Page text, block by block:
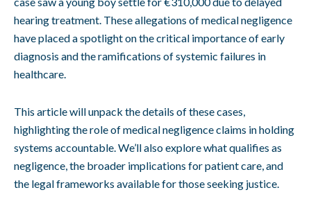
hearing treatment. These allegations of medical negligence
have placed a spotlight on the critical importance of early
diagnosis and the ramifications of systemic failures in
healthcare.
This article will unpack the details of these cases,
highlighting the role of medical negligence claims in holding
systems accountable. We’ll also explore what qualifies as
negligence, the broader implications for patient care, and
the legal frameworks available for those seeking justice.